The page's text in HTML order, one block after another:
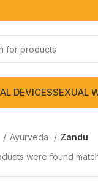
DEVICESSEXUAL
Ayurveda
Zandu
were found